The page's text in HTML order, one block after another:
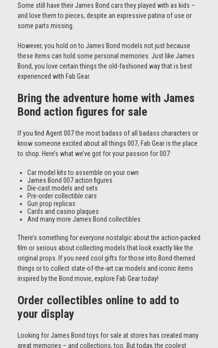
Some still have their James Bond cars they played with as kids –
and love them to pieces, despite an expressive patina of use or
some parts missing.
However, you hold on to James Bond models not just because
these items can hold some personal memories. Just like James
Bond, you love certain things the old-fashioned way that is best
experienced with Fab Gear.
Bring the adventure home with James
Bond action figures for sale
If you find Agent 007 the most badass of all badass characters or
know someone excited about all things 007, Fab Gear is the place
to shop. Here’s what we’ve got for your passion for 007:
Car model kits to assemble on your own
James Bond 007 action figures
Die-cast models and sets
Pre-order collectible cars
Gun prop replicas
Cards and casino plaques
And many more James Bond collectibles
There’s something for everyone nostalgic about the action-packed
film or serious about collecting models that look exactly like the
original props. If you need cool gifts for those into Bond-themed
things or to collect state-of-the-art car models and iconic items
inspired by the Bond movie, explore Fab Gear today!
Order collectibles online to add to
your display
Looking for James Bond toys for sale at stores has created many
great memories – and collections, too. But today, the coolest